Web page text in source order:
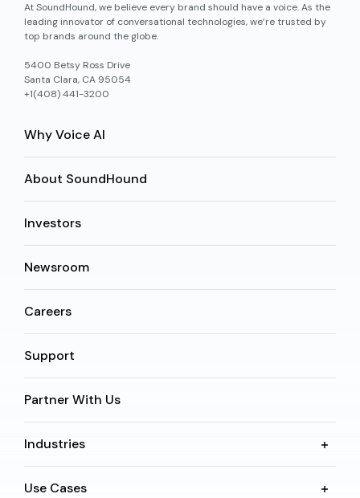
At SoundHound, we believe every brand should have a voice. As the
leading innovator of conversational technologies, we’re trusted by
top brands around the globe.
5400 Betsy Ross Drive
Santa Clara, CA 95054
+1(408) 441-3200
Why Voice AI
About SoundHound
Investors
Newsroom
Careers
Support
Partner With Us
Industries
Use Cases